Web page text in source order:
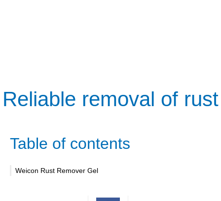
Reliable removal of rust
Table of contents
Weicon Rust Remover Gel